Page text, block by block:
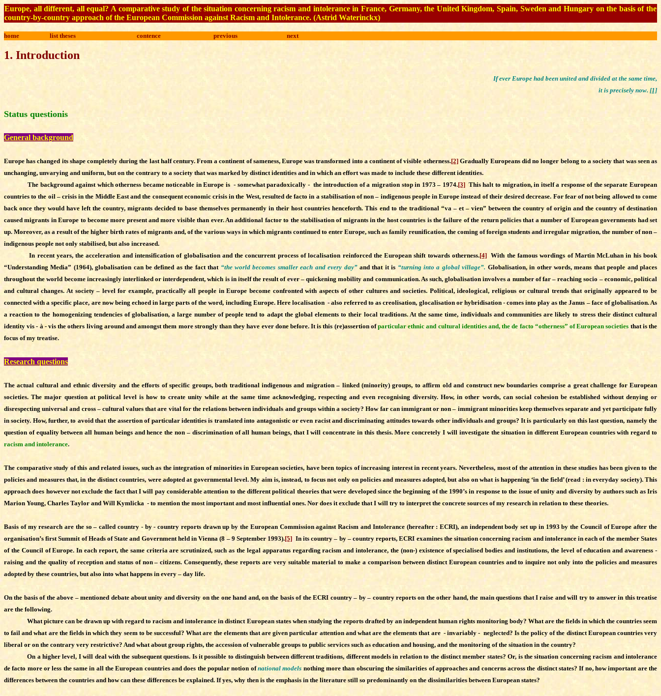
Europe, all different, all equal? A comparative study of the situation concerning racism and intolerance in France, Germany, the United Kingdom, Spain, Sweden and Hungary on the basis of the
country-by-country approach of the European Commission against Racism and Intolerance. (Astrid Waterinckx)
home list theses contence previous next
1. Introduction
If ever Europe had been united and divided at the same time,
it is precisely now. [1]
Status questionis
General background
Europe has changed its shape completely during the last half century. From a continent of sameness, Europe was transformed into a continent of visible otherness.[2]Gradually Europeans did no longer belong to a society that was seen as
unchanging, unvarying and uniform, but on the contrary to a society that was marked by distinct identities and in which an effort was made to include these different identities.
The background against which otherness became noticeable in Europe is - somewhat paradoxically - the introduction of a migration stop in 1973 – 1974.[3]This halt to migration, in itself a response of the separate European
countries to the oil – crisis in the Middle East and the consequent economic crisis in the West, resulted de facto in a stabilisation of non – indigenous people in Europe instead of their desired decrease. For fear of not being allowed to come
back once they would have left the country, migrants decided to base themselves permanently in their host countries henceforth. This end to the traditional “va – et – vien” between the country of origin and the country of destination
caused migrants in Europe to become more present and more visible than ever. An additional factor to the stabilisation of migrants in the host countries is the failure of the return policies that a number of European governments had set
up. Moreover, as a result of the higher birth rates of migrants and, of the various ways in which migrants continued to enter Europe, such as family reunification, the coming of foreign students and irregular migration, the number of non –
indigenous people not only stabilised, but also increased.
In recent years, the acceleration and intensification of globalisation and the concurrent process of localisation reinforced the European shift towards otherness.[4]With the famous wordings of Martin McLuhan in his book
“Understanding Media” (1964), globalisation can be defined as the fact that “the world becomes smaller each and every day”and that it is “turning into a global village”. Globalisation, in other words, means that people and places
throughout the world become increasingly interlinked or interdependent, which is in itself the result of ever – quickening mobility and communication. As such, globalisation involves a number of far – reaching socio – economic, political
and cultural changes. At society – level for example, practically all people in Europe become confronted with aspects of other cultures and societies. Political, ideological, religious or cultural trends that originally appeared to be
connected with a specific place, are now being echoed in large parts of the word, including Europe. Here localisation - also referred to as creolisation, glocalisation or hybridisation - comes into play as the Janus – face of globalisation. As
a reaction to the homogenizing tendencies of globalisation, a large number of people tend to adapt the global elements to their local traditions. At the same time, individuals and communities are likely to stress their distinct cultural
identity vis - à - vis the others living around and amongst them more strongly than they have ever done before. It is this (re)assertion ofparticular ethnic and cultural identities and, the de facto “otherness” of European societies that is the
focus of my treatise.
Research questions
The actual cultural and ethnic diversity and the efforts of specific groups, both traditional indigenous and migration – linked (minority) groups, to affirm old and construct new boundaries comprise a great challenge for European
societies. The major question at political level is how to create unity while at the same time acknowledging, respecting and even recognising diversity. How, in other words, can social cohesion be established without denying or
disrespecting universal and cross – cultural values that are vital for the relations between individuals and groups within a society? How far can immigrant or non – immigrant minorities keep themselves separate and yet participate fully
in society. How, further, to avoid that the assertion of particular identities is translated into antagonistic or even racist and discriminating attitudes towards other individuals and groups? It is particularly on this last question, namely the
question of equality between all human beings and hence the non – discrimination of all human beings, that I will concentrate in this thesis.More concretely I will investigate the situation in different European countries with regard to
racism and intolerance.
The comparative study of this and related issues, such as the integration of minorities in European societies, have been topics of increasing interest in recent years. Nevertheless, most of the attention in these studies has been given to the
policies and measures that, in the distinct countries, were adopted at governmental level. My aim is, instead, to focus not only on policies and measures adopted, but also on what is happening ‘in the field’ (read : in everyday society). This
approach does however not exclude the fact that I will pay considerable attention to the different political theories that were developed since the beginning of the 1990’s in response to the issue of unity and diversity by authors such as Iris
Marion Young, Charles Taylor and Will Kymlicka - to mention the most important and most influential ones. Nor does it exclude that I will try to interpret the concrete sources of my research in relation to these theories.
Basis of my research are the so – called country - by - country reports drawn up by the European Commission against Racism and Intolerance (hereafter : ECRI), an independent body set up in 1993 by the Council of Europe after the
organisation’s first Summit of Heads of State and Government held in Vienna (8 – 9 September 1993).[5] In its country – by – country reports, ECRI examines the situation concerning racism and intolerance in each of the member States
of the Council of Europe. In each report, the same criteria are scrutinized, such as the legal apparatus regarding racism and intolerance, the (non-) existence of specialised bodies and institutions, the level of education and awareness -
raising and the quality of reception and status of non – citizens. Consequently, these reports are very suitable material to make a comparison between distinct European countries and to inquire not only into the policies and measures
adopted by these countries, but also into what happens in every – day life.
On the basis of the above – mentioned debate about unity and diversity on the one hand and, on the basis of the ECRI country – by – country reports on the other hand, the main questions that I raise and will try to answer in this treatise
are the following.
What picture can be drawn up with regard to racism and intolerance in distinct European states when studying the reports drafted by an independent human rights monitoring body? What are the fields in which the countries seem
to fail and what are the fields in which they seem to be successful? What are the elements that are given particular attention and what are the elements that are - invariably - neglected? Is the policy of the distinct European countries very
liberal or on the contrary very restrictive? And what about group rights, the accession of vulnerable groups to public services such as education and housing, and the monitoring of the situation in the country?
On a higher level, I will deal with the subsequent questions. Is it possible to distinguish between different traditions, different models in relation to the distinct member states? Or, is the situation concerning racism and intolerance
de facto more or less the same in all the European countries and does the popular notion ofnational models nothing more than obscuring the similarities of approaches and concerns across the distinct states? If no, how important are the
differences between the countries and how can these differences be explained. If yes, why then is the emphasis in the literature still so predominantly on the dissimilarities between European states?